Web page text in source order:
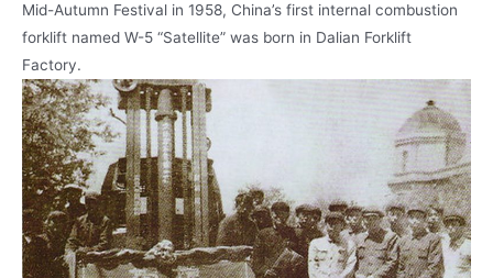
Mid-Autumn Festival in 1958, China’s first internal combustion
forklift named W-5 “Satellite” was born in Dalian Forklift
Factory.